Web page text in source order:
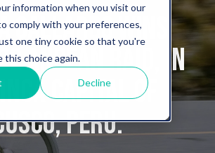
information when you visit our
comply with your preferences,
one tiny cookie so that you're
this choice again.
Decline
Gallardo wins
Andean Raid, in
capital of
Peru.